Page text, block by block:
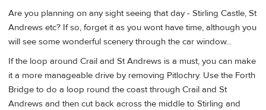
Are you planning on any sight seeing that day - Stirling Castle, St
Andrews etc? If so, forget it as you wont have time, although you
will see some wonderful scenery through the car window...
If the loop around Crail and St Andrews is a must, you can make
it a more manageable drive by removing Pitlochry. Use the Forth
Bridge to do a loop round the coast through Crail and St
Andrews and then cut back across the middle to Stirling and